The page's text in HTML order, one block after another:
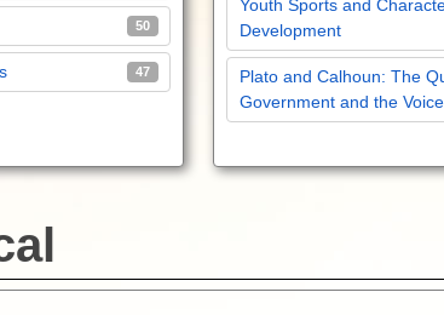
50
47
Youth Sports and
Development
Plato and Calhoun: The
Government and the